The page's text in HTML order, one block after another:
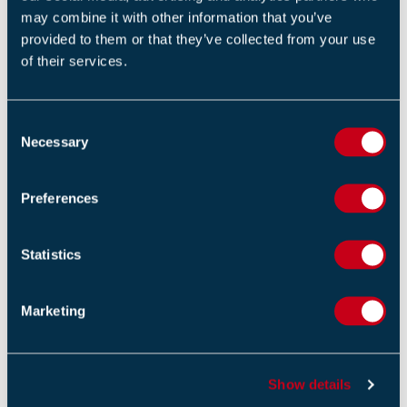
may combine it with other information that you’ve
provided to them or that they’ve collected from your use
of their services.
Necessary
Preferences
Statistics
Marketing
Show details
Return to listing
Unit 9: fire risk assessment – responsibilities and